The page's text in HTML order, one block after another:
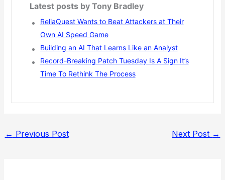
Latest posts by Tony Bradley
ReliaQuest Wants to Beat Attackers at Their
Own AI Speed Game
Building an AI That Learns Like an Analyst
Record-Breaking Patch Tuesday Is A Sign It’s
Time To Rethink The Process
← Previous Post Next Post →